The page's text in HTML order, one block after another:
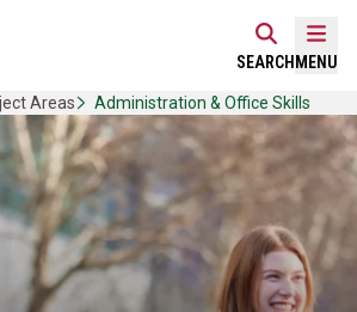
SEARCH MENU
Areas Administration & Office Skills